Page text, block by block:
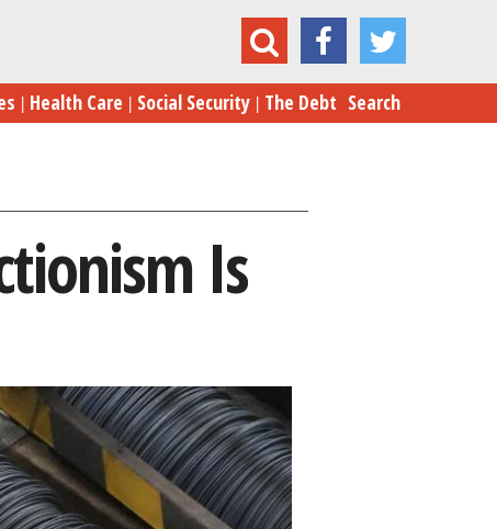
Steel Protectionism Is Pointless. It's Not
Health Care Social Security The Debt Search
Is